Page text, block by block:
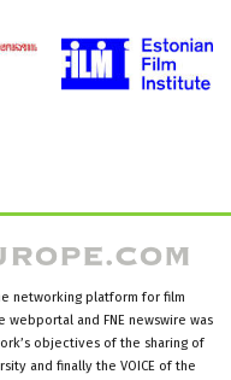
networking platform for film
webportal and FNE newswire was
objectives of the sharing of
and finally the VOICE of the